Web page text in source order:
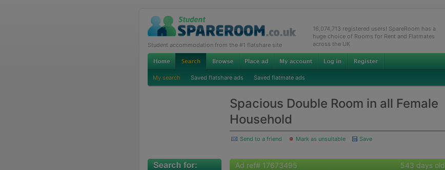
Student accommodation from the #1 flatshare site
16,074,713 registered users! SpareRoom has a
huge choice of Rooms for Rent and Flatmates
across the UK
My search Saved flatshare ads Saved flatmate ads
Spacious Double Room in all Female
Household
Send to a friend Mark as unsuitable Save
Ad ref# 17673495 543 days old